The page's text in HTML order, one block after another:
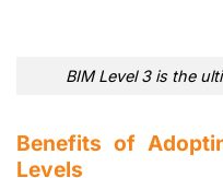
BIM Level 3 is the
Benefits of
Levels